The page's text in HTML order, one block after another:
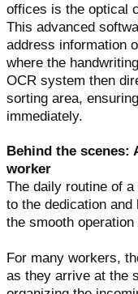
offices is the optical
This advanced
address information
where the
OCR system then
sorting area,
immediately.
Behind the
worker
The daily routine of
to the dedication
the smooth
For many workers,
as they arrive at the